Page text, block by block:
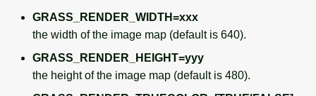
GRASS_RENDER_WIDTH=xxx
the width of the image map (default is 640).
GRASS_RENDER_HEIGHT=yyy
the height of the image map (default is 480).